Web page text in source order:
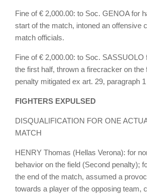
Fine of € 2,000.00: to Soc. GENOA for
start of the match, intoned an offensive
match officials.
Fine of € 2,000.00: to Soc. SASSUOLO
the first half, thrown a firecracker on the
penalty mitigated ex art. 29, paragraph
FIGHTERS EXPULSED
DISQUALIFICATION FOR ONE
MATCH
HENRY Thomas (Hellas Verona): for
behavior on the field (Second penalty);
the end of the match, assumed a
towards a player of the opposing team,